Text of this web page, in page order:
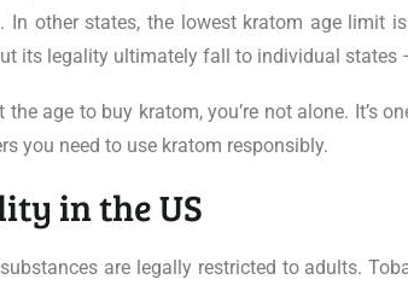
other states, the lowest kratom age limit
its legality ultimately fall to individual states
the age to buy kratom, you’re not alone. It’s
you need to use kratom responsibly.
in the US
are legally restricted to adults.